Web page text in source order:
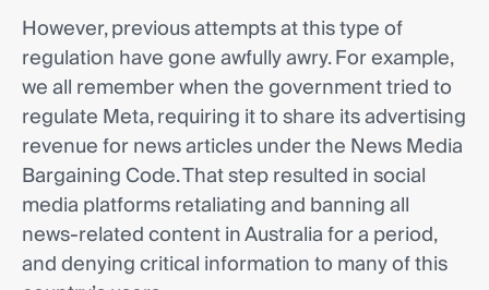
However, previous attempts at this type of
regulation have gone awfully awry. For example,
we all remember when the government tried to
regulate Meta, requiring it to share its advertising
revenue for news articles under the News Media
Bargaining Code. That step resulted in social
media platforms retaliating and banning all
news-related content in Australia for a period,
and denying critical information to many of this